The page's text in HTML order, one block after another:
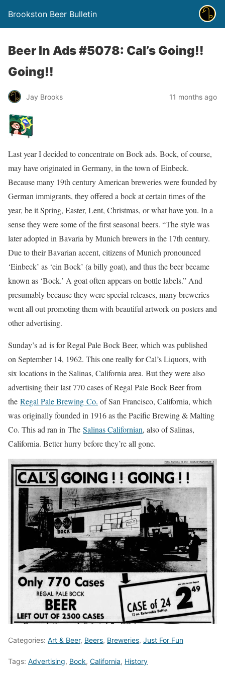
Brookston Beer Bulletin
Beer In Ads #5078: Cal’s Going!!
Going!!
Jay Brooks 11 months ago
Last year I decided to concentrate on Bock ads. Bock, of course,
may have originated in Germany, in the town of Einbeck.
Because many 19th century American breweries were founded by
German immigrants, they offered a bock at certain times of the
year, be it Spring, Easter, Lent, Christmas, or what have you. In a
sense they were some of the first seasonal beers. “The style was
later adopted in Bavaria by Munich brewers in the 17th century.
Due to their Bavarian accent, citizens of Munich pronounced
‘Einbeck’ as ‘ein Bock’ (a billy goat), and thus the beer became
known as ‘Bock.’ A goat often appears on bottle labels.” And
presumably because they were special releases, many breweries
went all out promoting them with beautiful artwork on posters and
other advertising.
Sunday’s ad is for Regal Pale Bock Beer, which was published
on September 14, 1962. This one really for Cal’s Liquors, with
six locations in the Salinas, California area. But they were also
advertising their last 770 cases of Regal Pale Bock Beer from
the Regal Pale Brewing Co. of San Francisco, California, which
was originally founded in 1916 as the Pacific Brewing & Malting
Co. This ad ran in The Salinas Californian, also of Salinas,
California. Better hurry before they’re all gone.
Categories: Art & Beer, Beers, Breweries, Just For Fun
Tags: Advertising, Bock, California, History